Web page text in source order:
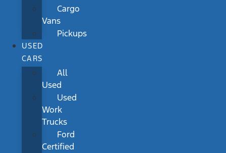
Cargo
Vans
Pickups
USED
CARS
All
Used
Used
Work
Trucks
Ford
Certified